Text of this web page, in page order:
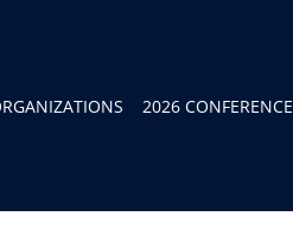
2026 CONFERENCE